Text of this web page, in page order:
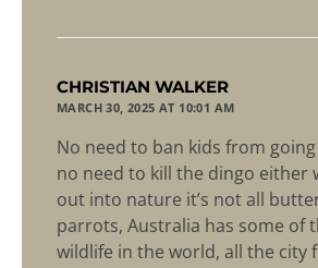
CHRISTIAN WALKER
MARCH 30, 2025 AT 10:01 AM
No need to ban kids from
no need to kill the dingo either
out into nature it’s not all
parrots, Australia has some of
wildlife in the world, all the city